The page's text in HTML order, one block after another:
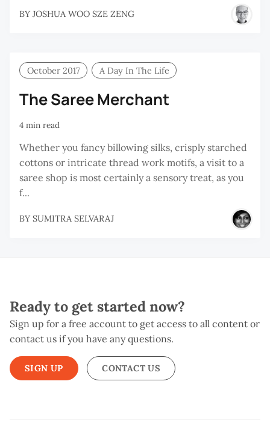
BY JOSHUA WOO SZE ZENG
October 2017 A Day In The Life
The Saree Merchant
4 min read
Whether you fancy billowing silks, crisply starched
cottons or intricate thread work motifs, a visit to a
saree shop is most certainly a sensory treat, as you
f...
BY SUMITRA SELVARAJ
Ready to get started now?
Sign up for a free account to get access to all content or
contact us if you have any questions.
SIGN UP CONTACT US